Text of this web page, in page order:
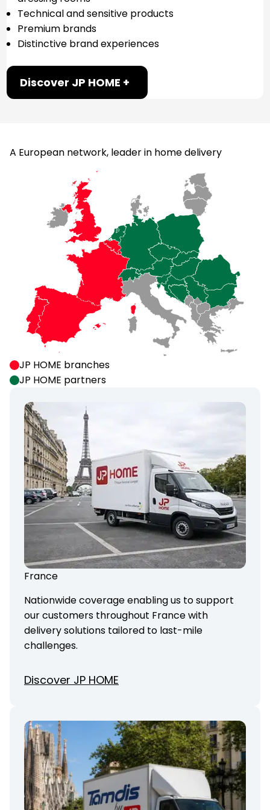
Technical and sensitive products
Premium brands
Distinctive brand experiences
Discover JP HOME +
A European network, leader in home delivery
JP HOME branches
JP HOME partners
France
Nationwide coverage enabling us to support
our customers throughout France with
delivery solutions tailored to last-mile
challenges.
Discover JP HOME